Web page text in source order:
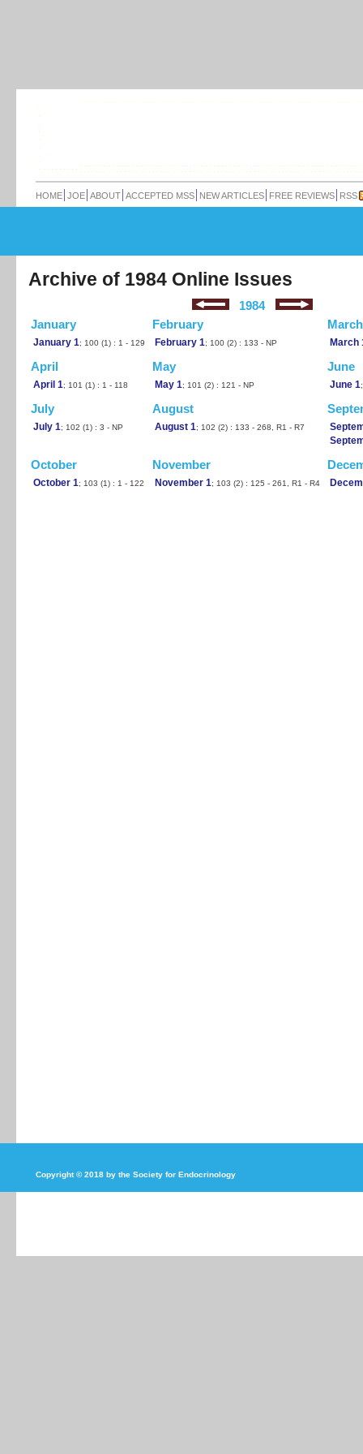
HOME JOE ABOUT ACCEPTED MSS NEW ARTICLES FREE REVIEWS RSS
Archive of 1984 Online Issues
1984
January
January 1; 100 (1) : 1 - 129
February
February 1; 100 (2) : 133 - NP
March
March
April
April 1; 101 (1) : 1 - 118
May
May 1; 101 (2) : 121 - NP
June
June 1
July
July 1; 102 (1) : 3 - NP
August
August 1; 102 (2) : 133 - 268, R1 - R7
October
October 1; 103 (1) : 1 - 122
November
November 1; 103 (2) : 125 - 261, R1 - R4
Copyright © 2018 by the Society for Endocrinology